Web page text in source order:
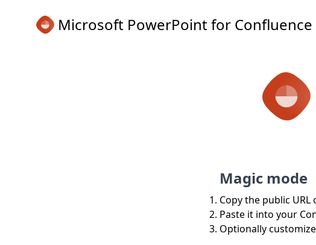
Microsoft PowerPoint for Confluence
Magic mode
Copy the public
Paste it into your
Optionally